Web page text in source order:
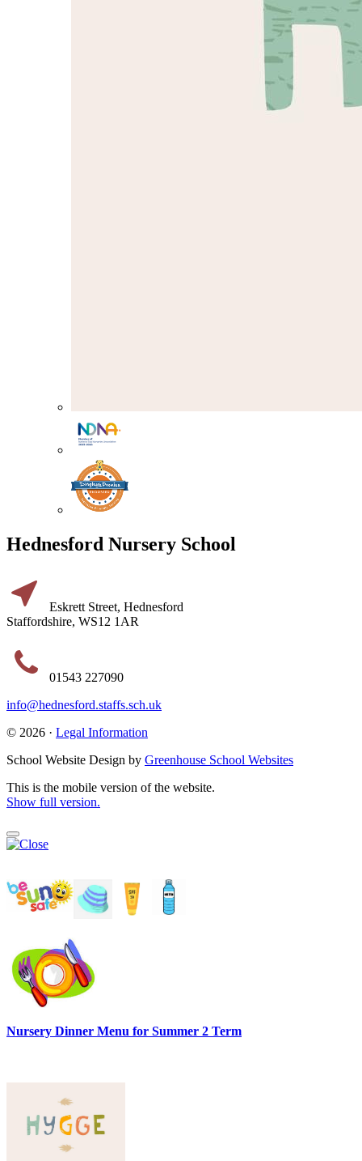
Hednesford Nursery School
Eskrett Street, Hednesford
Staffordshire, WS12 1AR
01543 227090
info@hednesford.staffs.sch.uk
© 2026 · Legal Information
School Website Design by Greenhouse School Websites
This is the mobile version of the website.
Show full version.
Nursery Dinner Menu for Summer 2 Term